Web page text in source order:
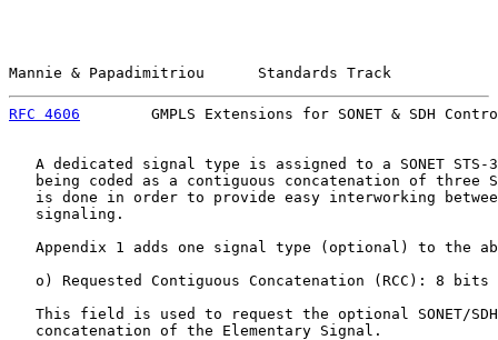
Mannie & Papadimitriou      Standards Track
RFC 4606
GMPLS Extensions for SONET & SDH
A dedicated signal type is assigned to a SONET STS-
being coded as a contiguous concatenation of three
is done in order to provide easy interworking
   signaling.
Appendix 1 adds one signal type (optional) to the
   o) Requested Contiguous Concatenation (RCC): 8 bits
This field is used to request the optional SONET/
   concatenation of the Elementary Signal.